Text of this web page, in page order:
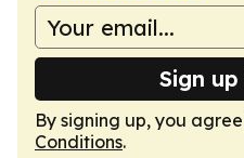
Sign
By signing up, you
Conditions.